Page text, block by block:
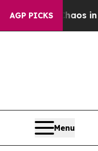
AGP PICKS
Chaos in
Menu